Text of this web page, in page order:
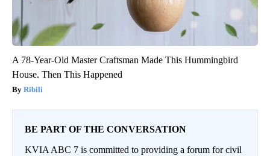
A 78-Year-Old Master Craftsman Made This Hummingbird
House. Then This Happened
Ribili
BE PART OF THE CONVERSATION
KVIA ABC 7 is committed to providing a forum for civil